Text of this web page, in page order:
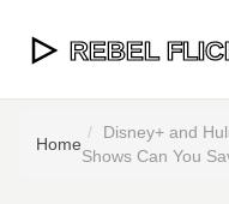
Home
Disney+ and
Shows Can You